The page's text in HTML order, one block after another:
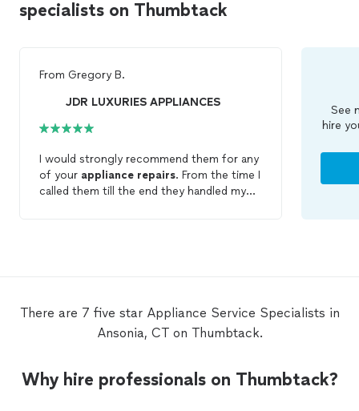
specialists on Thumbtack
From Gregory B.
JDR LUXURIES APPLIANCES
I would strongly recommend them for any
of your appliance repairs. From the time I
called them till the end they handled my
See
hire
There are 7 five star Appliance Service Specialists in
Ansonia, CT on Thumbtack.
Why hire professionals on Thumbtack?